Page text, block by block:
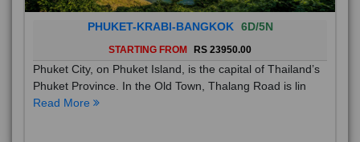
PHUKET-KRABI-BANGKOK 6D/5N
STARTING FROM RS 23950.00
Phuket City, on Phuket Island, is the capital of Thailand’s
Phuket Province. In the Old Town, Thalang Road is lin
Read More